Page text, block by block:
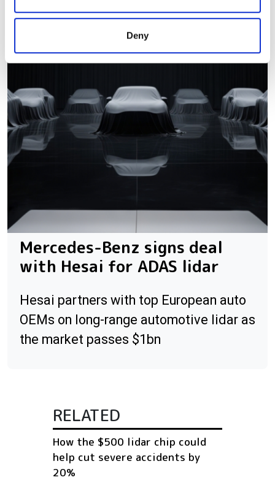
may combine it with other information that you’ve
provided to them or that they’ve collected from your use
Deny
Mercedes-Benz signs deal
with Hesai for ADAS lidar
Hesai partners with top European auto
OEMs on long-range automotive lidar as
the market passes $1bn
RELATED
How the $500 lidar chip could
help cut severe accidents by
20%